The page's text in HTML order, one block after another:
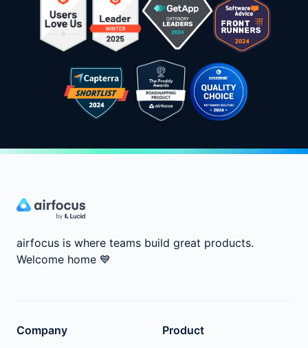
airfocus is where teams build great products.
Welcome home 💙
Company
Product